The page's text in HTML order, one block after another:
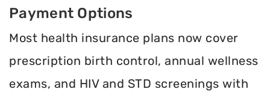
Payment Options
Most health insurance plans now cover
prescription birth control, annual wellness
exams, and HIV and STD screenings with